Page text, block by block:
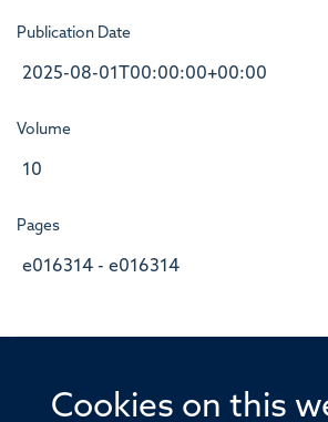
Cookies on this
Publication Date
2025-08-01T00:00:00+00:00
Volume
10
Pages
e016314 - e016314
© 2026 Offices of the Nuffield